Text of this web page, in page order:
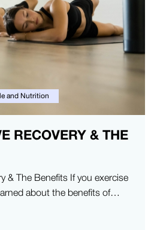
and Nutrition
RECOVERY & THE
& The Benefits If you exercise
about the benefits of